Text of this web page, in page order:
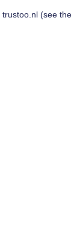
trustoo.nl(see the